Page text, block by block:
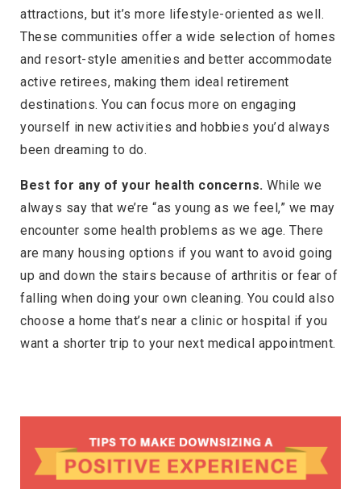
attractions, but it’s more lifestyle-oriented as well.
These communities offer a wide selection of homes
and resort-style amenities and better accommodate
active retirees, making them ideal retirement
destinations. You can focus more on engaging
yourself in new activities and hobbies you’d always
been dreaming to do.
Best for any of your health concerns. While we
always say that we’re “as young as we feel,” we may
encounter some health problems as we age. There
are many housing options if you want to avoid going
up and down the stairs because of arthritis or fear of
falling when doing your own cleaning. You could also
choose a home that’s near a clinic or hospital if you
want a shorter trip to your next medical appointment.